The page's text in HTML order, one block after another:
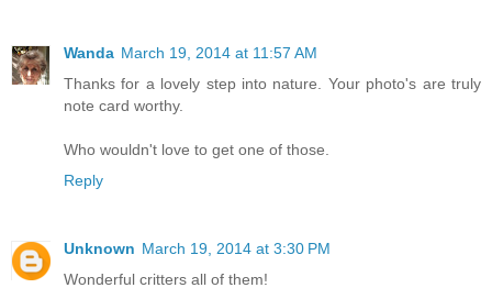
Wanda March 19, 2014 at 11:57 AM
Thanks for a lovely step into nature. Your photo's are truly
note card worthy.
Who wouldn't love to get one of those.
Reply
Unknown March 19, 2014 at 3:30 PM
Wonderful critters all of them!